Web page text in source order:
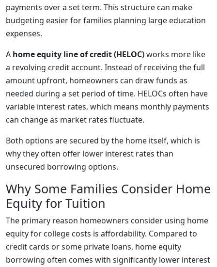
payments over a set term. This structure can make
budgeting easier for families planning large education
expenses.
A home equity line of credit (HELOC)works more like
a revolving credit account. Instead of receiving the full
amount upfront, homeowners can draw funds as
needed during a set period of time. HELOCs often have
variable interest rates, which means monthly payments
can change as market rates fluctuate.
Both options are secured by the home itself, which is
why they often offer lower interest rates than
unsecured borrowing options.
Why Some Families Consider Home
Equity for Tuition
The primary reason homeowners consider using home
equity for college costs is affordability. Compared to
credit cards or some private loans, home equity
borrowing often comes with significantly lower interest